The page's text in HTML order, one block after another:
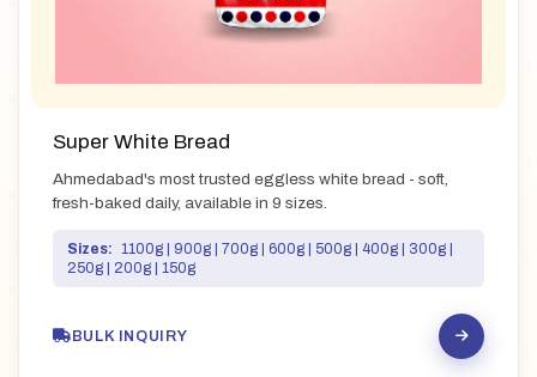
Super White Bread
Ahmedabad's most trusted eggless white bread - soft,
fresh-baked daily, available in 9 sizes.
Sizes: 1100g | 900g | 700g | 600g | 500g | 400g | 300g |
250g | 200g | 150g
BULK INQUIRY